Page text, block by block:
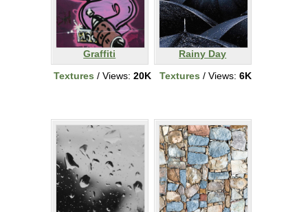
Graffiti
Textures / Views: 20K
Rainy Day
Textures / Views: 6K